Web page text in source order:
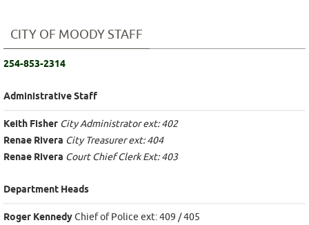
CITY OF MOODY STAFF
254-853-2314
Administrative Staff
Keith Fisher City Administrator ext: 402
Renae Rivera City Treasurer ext: 404
Renae Rivera Court Chief Clerk Ext: 403
Department Heads
Roger KennedyChief of Police ext: 409 / 405